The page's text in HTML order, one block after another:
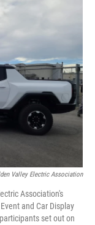
Valley Electric Association
Association's
and Car Display
set out on